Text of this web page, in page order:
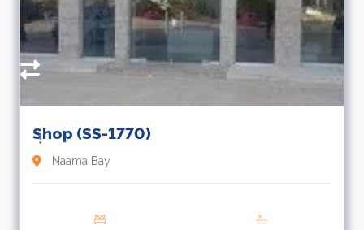
Shop (SS-1770)
Naama Bay